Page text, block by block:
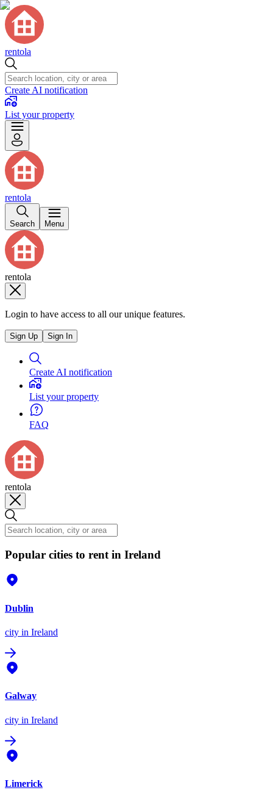
rentola
Create AI notification
List your property
rentola
Search Menu
rentola
Login to have access to all our unique features.
Sign Up Sign In
Create AI notification
List your property
FAQ
rentola
Popular cities to rent in Ireland
Dublin
city in Ireland
Galway
city in Ireland
Limerick